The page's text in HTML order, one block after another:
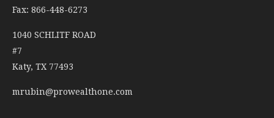
Fax: 866-448-6273
1040 SCHLITF ROAD
#7
Katy, TX 77493
mrubin@prowealthone.com